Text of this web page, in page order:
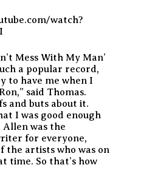
watch?
Mess With My Man’
a popular record,
to have me when I
said Thomas.
and buts about it.
I was good enough
Allen was the
for everyone,
the artists who was on
time. So that’s how